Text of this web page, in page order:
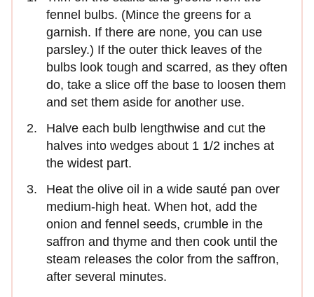
fennel bulbs. (Mince the greens for a
garnish. If there are none, you can use
parsley.) If the outer thick leaves of the
bulbs look tough and scarred, as they often
do, take a slice off the base to loosen them
and set them aside for another use.
Halve each bulb lengthwise and cut the
halves into wedges about 1 1/2 inches at
the widest part.
Heat the olive oil in a wide sauté pan over
medium-high heat. When hot, add the
onion and fennel seeds, crumble in the
saffron and thyme and then cook until the
steam releases the color from the saffron,
after several minutes.